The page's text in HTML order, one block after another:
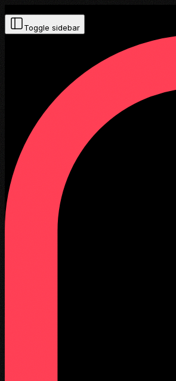
Toggle sidebar